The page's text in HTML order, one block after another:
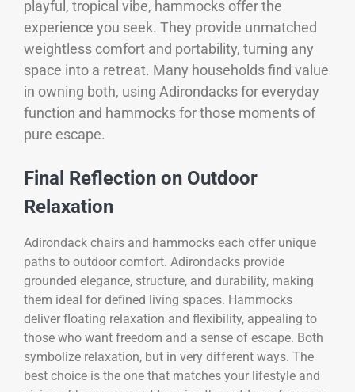
playful, tropical vibe, hammocks offer the
experience you seek. They provide unmatched
weightless comfort and portability, turning any
space into a retreat. Many households find value
in owning both, using Adirondacks for everyday
function and hammocks for those moments of
pure escape.
Final Reflection on Outdoor
Relaxation
Adirondack chairs and hammocks each offer unique
paths to outdoor comfort. Adirondacks provide
grounded elegance, structure, and durability, making
them ideal for defined living spaces. Hammocks
deliver floating relaxation and flexibility, appealing to
those who want freedom and a sense of escape. Both
symbolize relaxation, but in very different ways. The
best choice is the one that matches your lifestyle and